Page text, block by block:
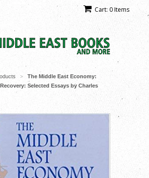
Cart: 0 Items
>
The Middle East Economy:
Selected Essays by Charles